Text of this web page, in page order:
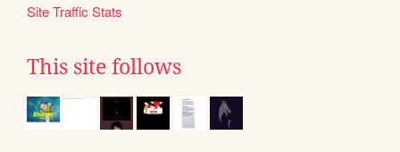
Site Traffic Stats
This site follows